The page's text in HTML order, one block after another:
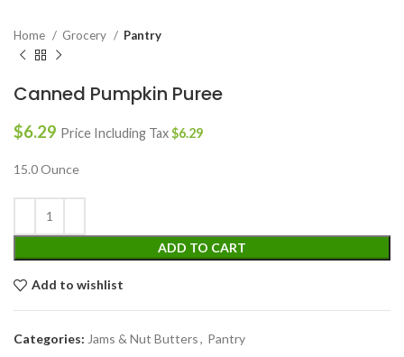
Home Grocery Pantry
Canned Pumpkin Puree
$6.29 Price Including Tax$6.29
15.0 Ounce
ADD TO CART
Add to wishlist
Categories: Jams & Nut Butters, Pantry